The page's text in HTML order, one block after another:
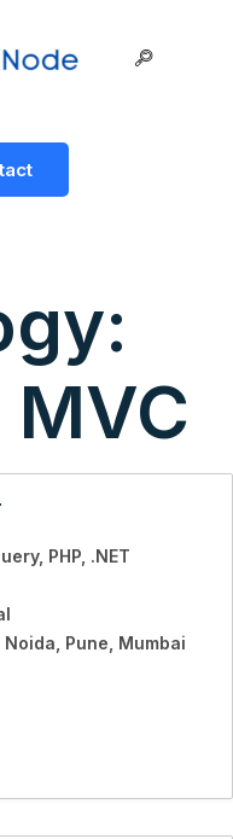
MVC
PHP .NET
Noida Pune Mumbai